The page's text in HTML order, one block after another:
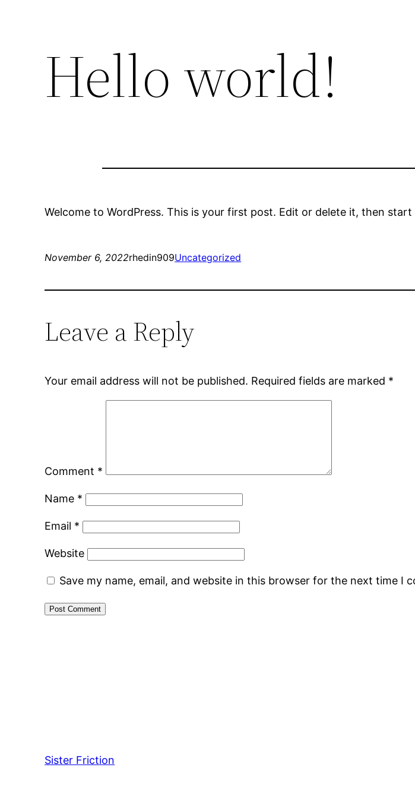
Hello world!
Welcome to WordPress. This is your first post. Edit or delete it, then
November 6, 2022rhedin909Uncategorized
Leave a Reply
Your email address will not be published. Required fields are marked *
Comment *
Name *
Email *
Website
Save my name, email, and website in this browser for the next time I
Sister Friction